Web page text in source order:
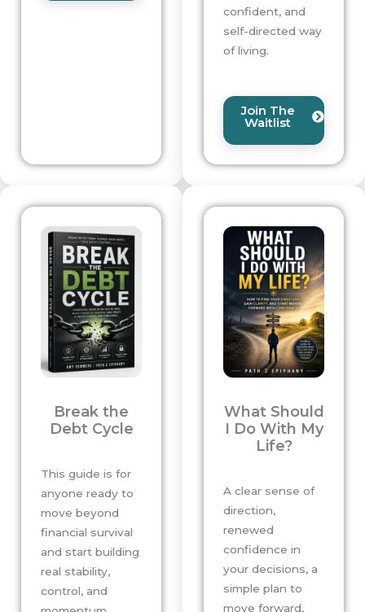
confident, and
self-directed way
of living.
Join The
Waitlist
Break the
Debt Cycle
This guide is for
anyone ready to
move beyond
financial survival
and start building
real stability,
control, and
What Should
I Do With My
Life?
A clear sense of
direction,
renewed
confidence in
your decisions, a
simple plan to
move forward,